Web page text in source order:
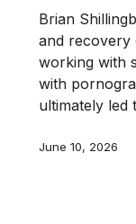
Brian
and recovery
working with
with
ultimately led
June 10, 2026